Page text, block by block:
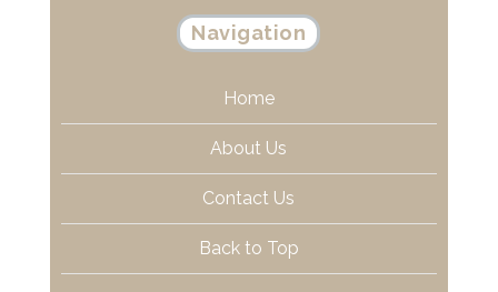
Navigation
Home
About Us
Contact Us
Back to Top